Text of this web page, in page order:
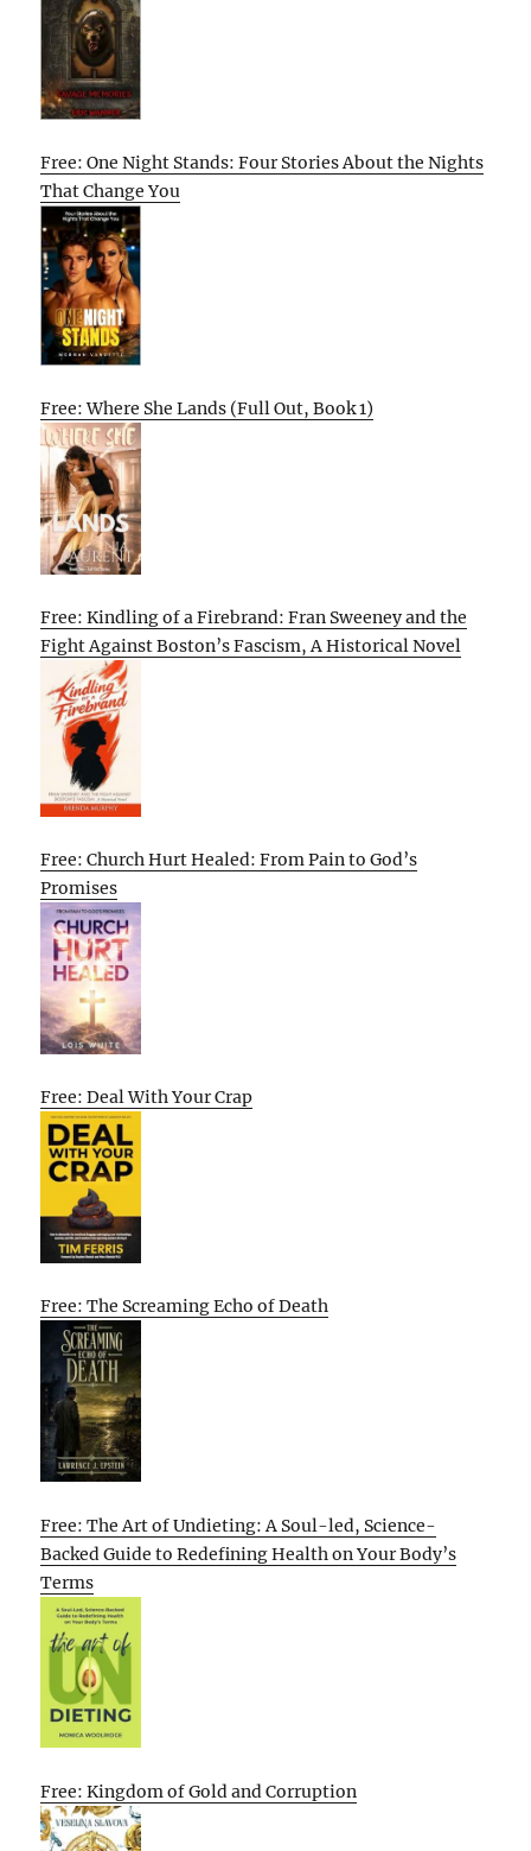
Free: One Night Stands: Four Stories About the Nights
That Change You
Free: Where She Lands (Full Out, Book 1)
Free: Kindling of a Firebrand: Fran Sweeney and the
Fight Against Boston’s Fascism, A Historical Novel
Free: Church Hurt Healed: From Pain to God’s
Promises
Free: Deal With Your Crap
Free: The Screaming Echo of Death
Free: The Art of Undieting: A Soul-led, Science-
Backed Guide to Redefining Health on Your Body’s
Terms
Free: Kingdom of Gold and Corruption